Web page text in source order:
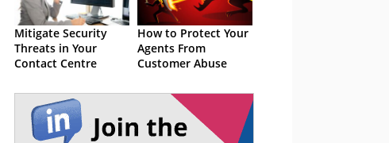
Mitigate Security
Threats in Your
Contact Centre
How to Protect Your
Agents From
Customer Abuse